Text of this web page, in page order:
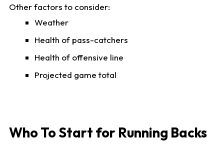
Other factors to consider:
Weather
Health of pass-catchers
Health of offensive line
Projected game total
Who To Start for Running Backs